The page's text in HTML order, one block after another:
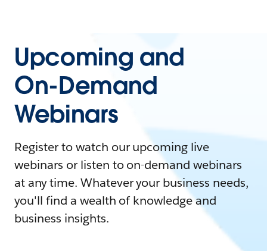
Upcoming and
On-Demand
Webinars
Register to watch our upcoming live
webinars or listen to on-demand webinars
at any time. Whatever your business needs,
you'll find a wealth of knowledge and
business insights.